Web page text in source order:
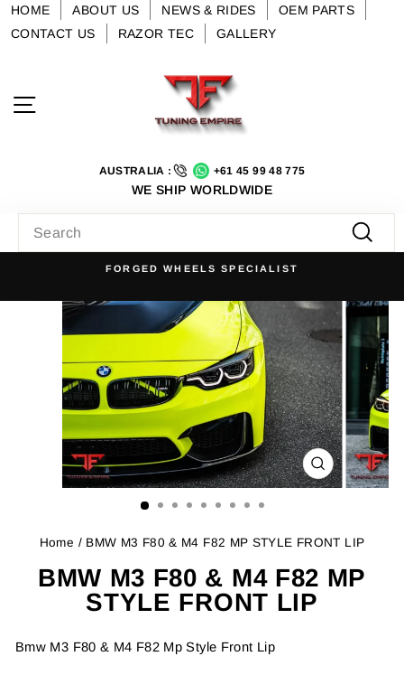
SkipHOME ABOUT US NEWS & RIDES
OEM PARTS
CONTACT US
RAZOR TEC GALLERY
AUSTRALIA : +61 45 99 48 775
WE SHIP WORLDWIDE
slideshow
FORGED WHEELS SPECIALIST
CLOSE
(ESC)
Home / BMW M3 F80 & M4 F82 MP STYLE FRONT LIP
BMW M3 F80 & M4 F82 MP
STYLE FRONT LIP
Bmw M3 F80 & M4 F82 Mp Style Front Lip